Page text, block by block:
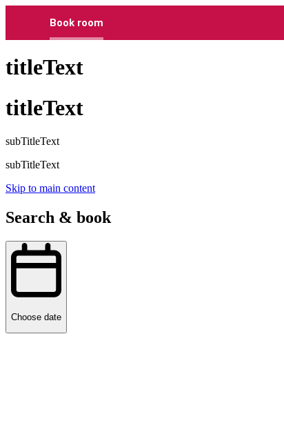
Book room
titleText
titleText
subTitleText
subTitleText
Skip to main content
Search & book
Choose date